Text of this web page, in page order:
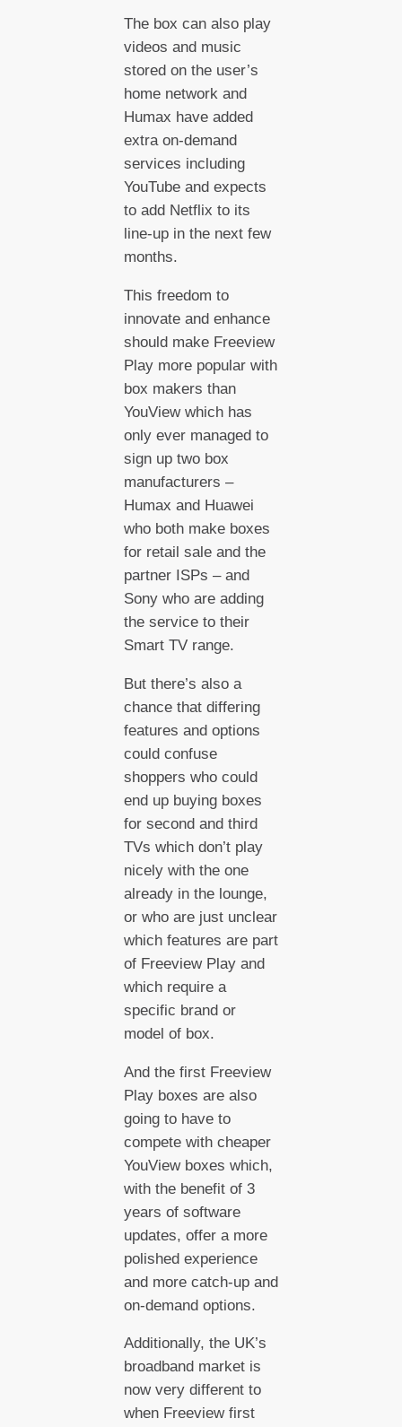
The box can also play
videos and music
stored on the user’s
home network and
Humax have added
extra on-demand
services including
YouTube and expects
to add Netflix to its
line-up in the next few
months.
This freedom to
innovate and enhance
should make Freeview
Play more popular with
box makers than
YouView which has
only ever managed to
sign up two box
manufacturers –
Humax and Huawei
who both make boxes
for retail sale and the
partner ISPs – and
Sony who are adding
the service to their
Smart TV range.
But there’s also a
chance that differing
features and options
could confuse
shoppers who could
end up buying boxes
for second and third
TVs which don’t play
nicely with the one
already in the lounge,
or who are just unclear
which features are part
of Freeview Play and
which require a
specific brand or
model of box.
And the first Freeview
Play boxes are also
going to have to
compete with cheaper
YouView boxes which,
with the benefit of 3
years of software
updates, offer a more
polished experience
and more catch-up and
on-demand options.
Additionally, the UK’s
broadband market is
now very different to
when Freeview first